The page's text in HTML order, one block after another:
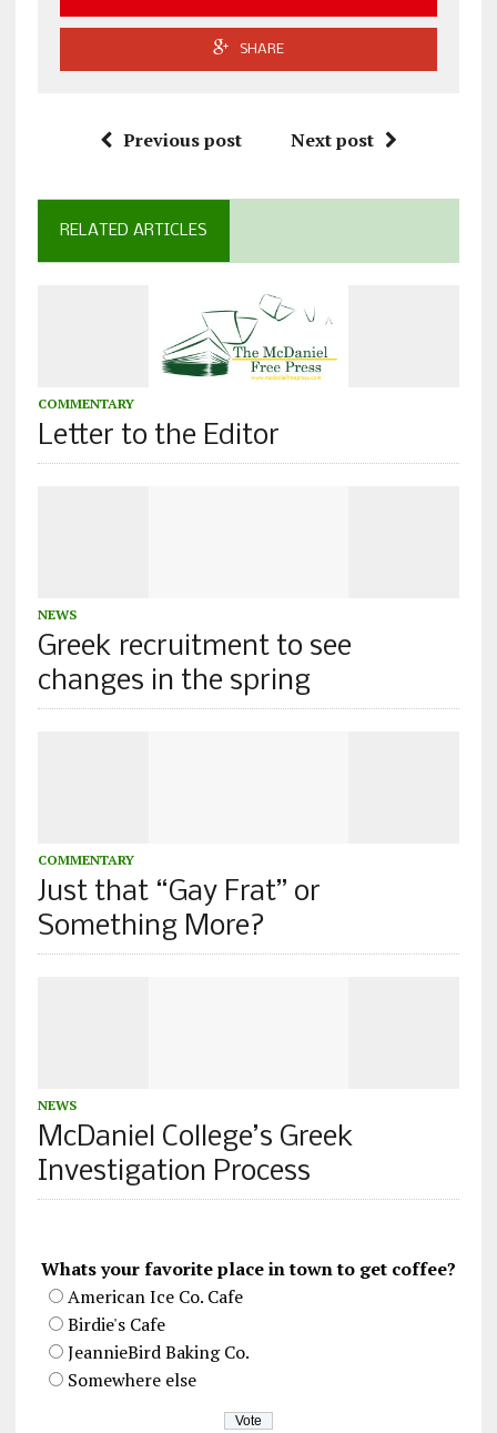
SHARE
Previous post Next post
RELATED ARTICLES
COMMENTARY
Letter to the Editor
NEWS
Greek recruitment to see
changes in the spring
COMMENTARY
Just that “Gay Frat” or
Something More?
NEWS
McDaniel College’s Greek
Investigation Process
Whats your favorite place in town to get coffee?
American Ice Co. Cafe
Birdie's Cafe
JeannieBird Baking Co.
Somewhere else